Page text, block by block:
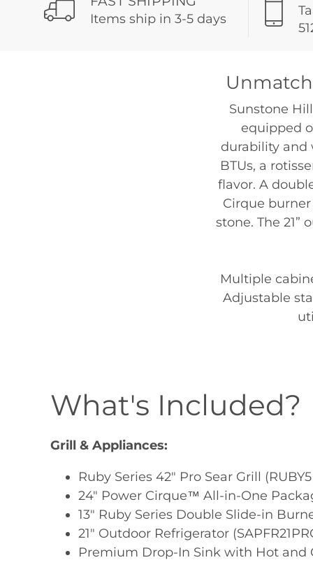
Items ship in 3-5 days
Sunstone
equipped
durability and
BTUs, a
flavor. A
Cirque
stone. The
Multiple
Adjustable
What's Included?
Grill & Appliances:
Ruby Series 42" Pro Sear Grill
24" Power Cirque™ All-in-One
13" Ruby Series Double Slide-in
21" Outdoor Refrigerator
Premium Drop-In Sink with Hot and